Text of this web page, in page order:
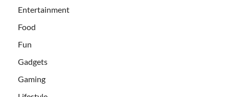
Entertainment
Food
Fun
Gadgets
Gaming